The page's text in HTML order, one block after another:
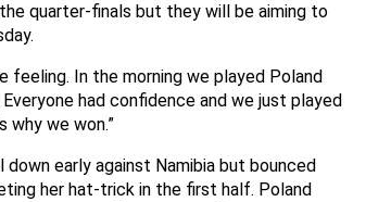
quarter-finals but they will be aiming to
feeling. In the morning we played Poland
had confidence and we just played
why we won.”
early against Namibia but bounced
her hat-trick in the first half. Poland